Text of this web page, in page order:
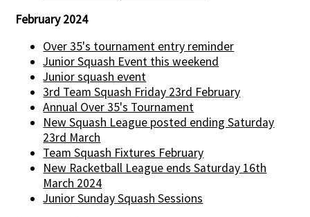
February 2024
Over 35's tournament entry reminder
Junior Squash Event this weekend
Junior squash event
3rd Team Squash Friday 23rd February
Annual Over 35's Tournament
New Squash League posted ending Saturday
23rd March
Team Squash Fixtures February
New Racketball League ends Saturday 16th
March 2024
Junior Sunday Squash Sessions